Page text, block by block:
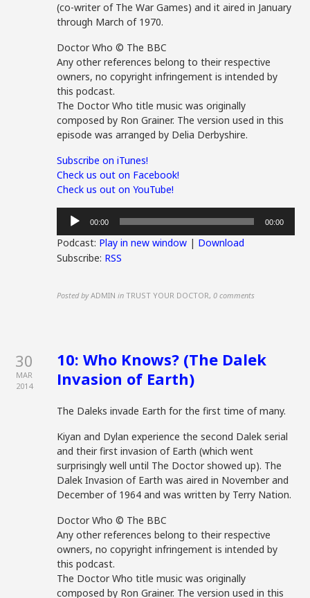
(co-writer of The War Games) and it aired in January
through March of 1970.
Doctor Who © The BBC
Any other references belong to their respective
owners, no copyright infringement is intended by
this podcast.
The Doctor Who title music was originally
composed by Ron Grainer. The version used in this
episode was arranged by Delia Derbyshire.
Subscribe on iTunes!
Check us out on Facebook!
Check us out on YouTube!
Audio
Player
00:00 00:00
Podcast: Play in new window | Download
Subscribe: RSS
Posted by ADMIN in TRUST YOUR DOCTOR,0 comments
30
MAR
2014
10: Who Knows? (The Dalek
Invasion of Earth)
The Daleks invade Earth for the first time of many.
Kiyan and Dylan experience the second Dalek serial
and their first invasion of Earth (which went
surprisingly well until The Doctor showed up). The
Dalek Invasion of Earth was aired in November and
December of 1964 and was written by Terry Nation.
Doctor Who © The BBC
Any other references belong to their respective
owners, no copyright infringement is intended by
this podcast.
The Doctor Who title music was originally
composed by Ron Grainer. The version used in this